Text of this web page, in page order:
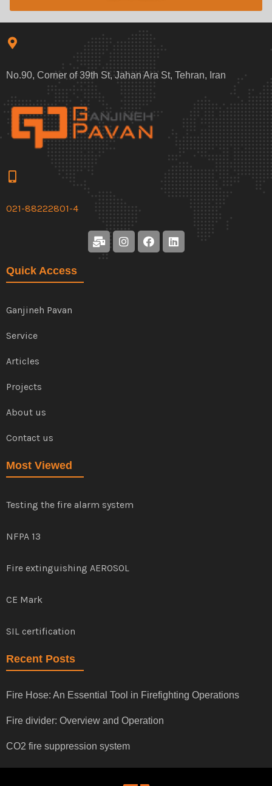
No.90, Corner of 39th St, Jahan Ara St, Tehran, Iran
021-88222801-4
Quick Access
Ganjineh Pavan
Service
Articles
Projects
About us
Contact us
Most Viewed
Testing the fire alarm system
NFPA 13
Fire extinguishing AEROSOL
CE Mark
SIL certification
Recent Posts
Fire Hose: An Essential Tool in Firefighting Operations
Fire divider: Overview and Operation
CO2 fire suppression system